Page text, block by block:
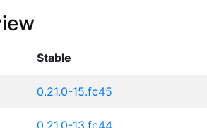
Stable
0.21.0-15.fc45
0.21.0-13.fc44